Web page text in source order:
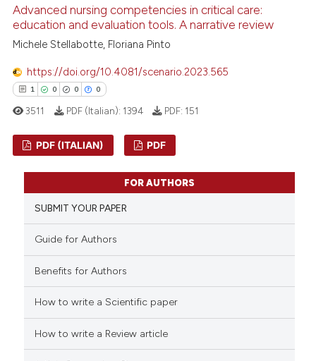
atscite.ai
shows how a scientific paper
of the citation, a
describing whether
mentions, or contrasts
claim, and a label
in which section the
Advanced nursing competencies in critical care:
education and evaluation tools. A narrative review
Michele Stellabotte, Floriana Pinto
https://doi.org/10.4081/scenario.2023.565
1 0 0 0
Contrasting
scite.ai
3511 PDF (Italian): 1394 PDF: 151
PDF (ITALIAN) PDF
FOR AUTHORS
SUBMIT YOUR PAPER
Guide for Authors
Benefits for Authors
How to write a Scientific paper
How to write a Review article